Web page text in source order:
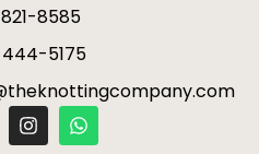
8585
5175
I
n
W
h